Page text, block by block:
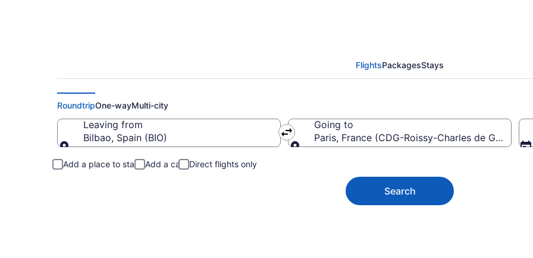
FlightsPackagesStays
RoundtripOne-wayMulti-city
Leaving from
Bilbao, Spain (BIO)
Going to
Paris, France (CDG-Roissy-Charles de Gaulle)
Add a place to stay Add a car Direct flights only
Search